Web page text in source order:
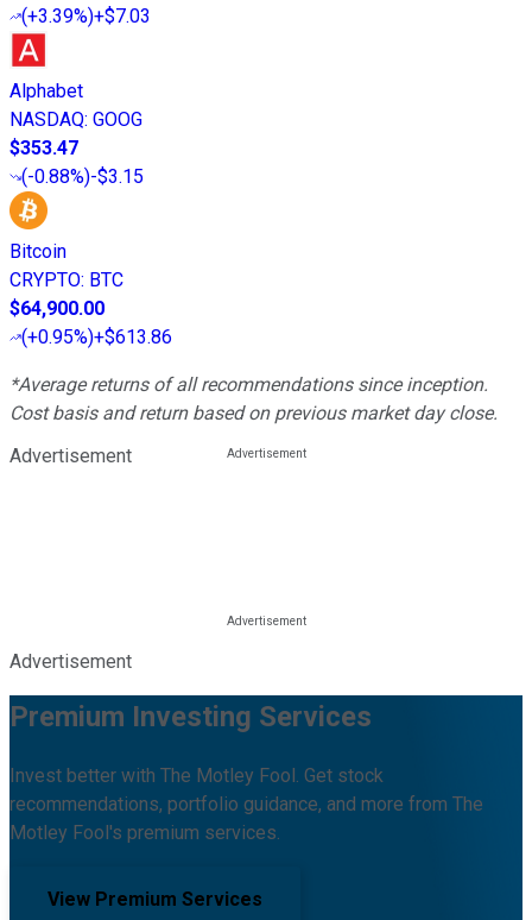
(+3.39%)+$7.03
Alphabet
NASDAQ: GOOG
$353.47
(-0.88%)-$3.15
Bitcoin
CRYPTO: BTC
$64,900.00
(+0.95%)+$613.86
*Average returns of all recommendations since inception.
Cost basis and return based on previous market day close.
Advertisement
Advertisement
Premium Investing Services
Invest better with The Motley Fool. Get stock
recommendations, portfolio guidance, and more from The
Motley Fool's premium services.
View Premium Services